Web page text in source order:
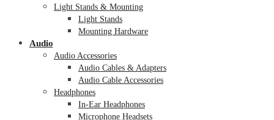
Light Stands & Mounting
Light Stands
Mounting Hardware
Audio
Audio Accessories
Audio Cables & Adapters
Audio Cable Accessories
Headphones
In-Ear Headphones
Microphone Headsets